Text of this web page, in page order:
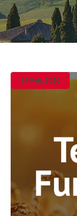
14 Feb, 2020